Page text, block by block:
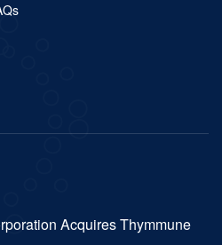
Acquires Thymmune